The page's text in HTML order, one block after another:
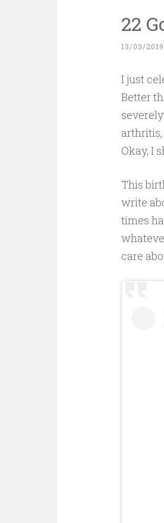
22
13/03/2019
I just
Better
Okay, I
This
write
times
care